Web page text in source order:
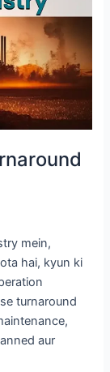
mein,
hai, kyun ki
turnaround
aur